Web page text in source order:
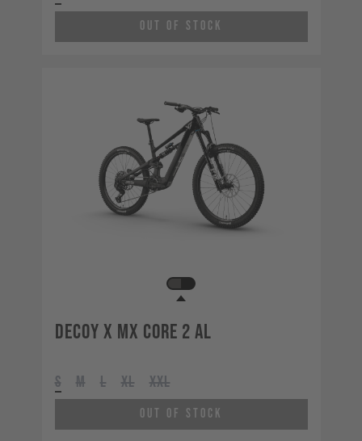
Out of Stock
Decoy X MX CORE 2 AL
S M L XL XXL
Out of Stock